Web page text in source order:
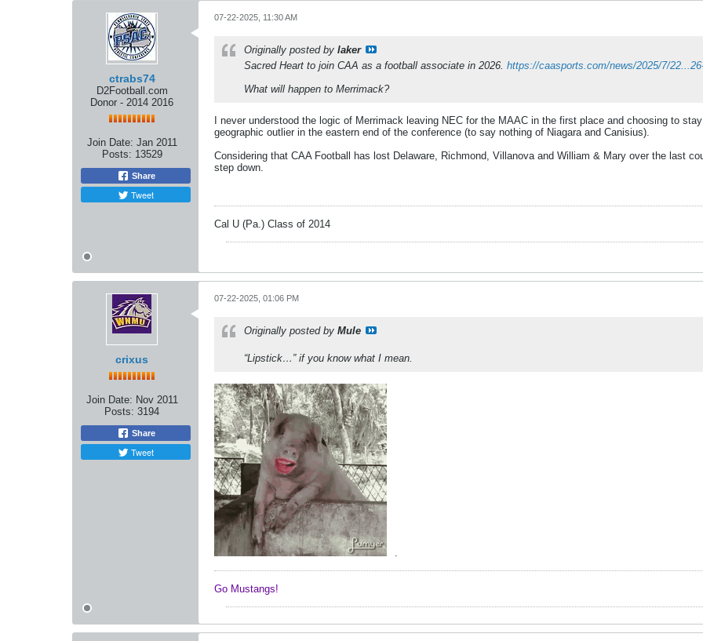
ctrabs74
D2Football.com
Donor - 2014 2016
Join Date: Jan 2011
Posts: 13529
Share
Tweet
07-22-2025, 11:30 AM
Originally posted by laker
Sacred Heart to join CAA as a football associate in 2026. https://caasports.com/news/2025/7/
What will happen to Merrimack?
I never understood the logic of Merrimack leaving NEC for the MAAC in the first place and choosing to
geographic outlier in the eastern end of the conference (to say nothing of Niagara and Canisius).
Considering that CAA Football has lost Delaware, Richmond, Villanova and William & Mary over the last
step down.
Cal U (Pa.) Class of 2014
crixus
Join Date: Nov 2011
Posts: 3194
Share
Tweet
07-22-2025, 01:06 PM
Originally posted by Mule
“Lipstick…” if you know what I mean.
.
Go Mustangs! ​​​​​​